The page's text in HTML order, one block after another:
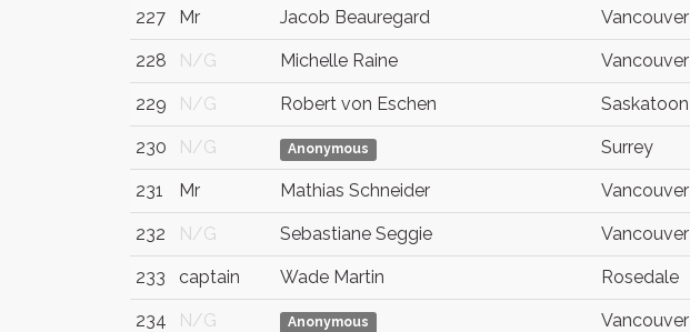
227 Mr Jacob Beauregard Vancouver
228 N/G Michelle Raine Vancouver
229 N/G Robert von Eschen Saskatoon
230 N/G Anonymous Surrey
231 Mr Mathias Schneider Vancouver
232 N/G Sebastiane Seggie Vancouver
233 captain Wade Martin Rosedale
234 N/G Anonymous Vancouver